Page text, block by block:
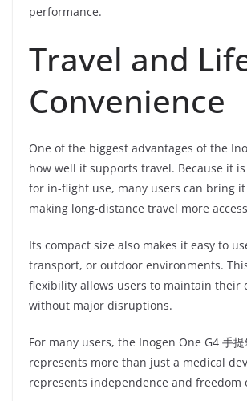
performance.
Travel and
Convenience
One of the biggest advantages of the
how well it supports travel. Because it is
for in-flight use, many users can bring
making long-distance travel more
Its compact size also makes it easy to
transport, or outdoor environments.
flexibility allows users to maintain their
without major disruptions.
For many users, the Inogen One G4 手提
represents more than just a medical
represents independence and freedom